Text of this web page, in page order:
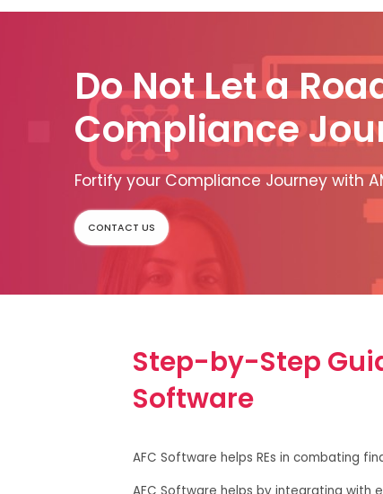
Do Not Let a
Compliance
Fortify your Compliance Journey with
CONTACT US
Step-by-Step
Software
AFC Software helps REs in combating